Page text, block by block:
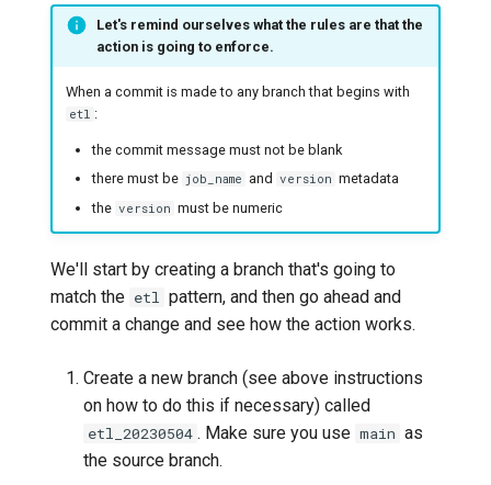
Let's remind ourselves what the rules are that the
action is going to enforce.
When a commit is made to any branch that begins with
etl :
the commit message must not be blank
there must be job_name and version metadata
the version must be numeric
We'll start by creating a branch that's going to
match the etl pattern, and then go ahead and
commit a change and see how the action works.
Create a new branch (see above instructions
on how to do this if necessary) called
etl_20230504 . Make sure you use main as
the source branch.